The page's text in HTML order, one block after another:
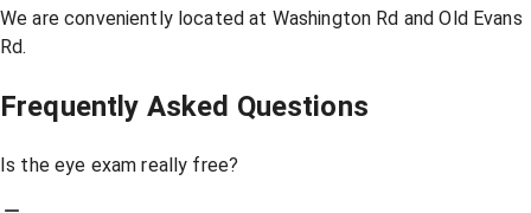
We are conveniently located at Washington Rd and Old Evans
Rd.
Frequently Asked Questions
Is the eye exam really free?